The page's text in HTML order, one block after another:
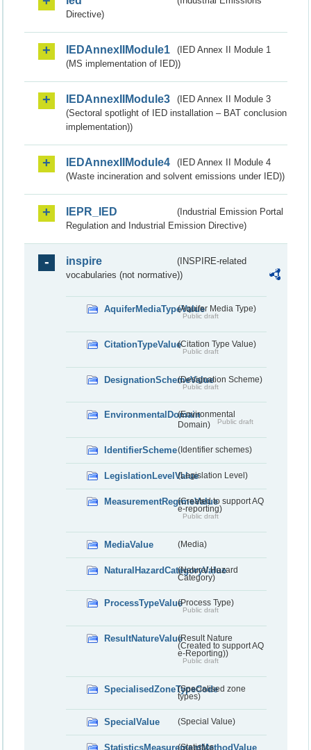
Directive)
IEDAnnexIIModule1
(IED Annex II Module 1
(MS implementation of IED))
IEDAnnexIIModule3
(IED Annex II Module 3
(Sectoral spotlight of IED installation – BAT conclusion
implementation))
IEDAnnexIIModule4
(IED Annex II Module 4
(Waste incineration and solvent emissions under IED))
IEPR_IED
(Industrial Emission Portal
Regulation and Industrial Emission Directive)
inspire
(INSPIRE-related
vocabularies (not normative))
AquiferMediaTypeValue(Aquifer Media Type)
Public draft
CitationTypeValue(Citation Type Value)
Public draft
DesignationSchemeValue(Designation Scheme)
Public draft
EnvironmentalDomain(Environmental
Domain)
Public draft
IdentifierScheme(Identifier schemes)
LegislationLevelValue(Legislation Level)
MeasurementRegimeValue(Created to support AQ
e-reporting)
Public draft
MediaValue (Media)
NaturalHazardCategoryValue
(Natural Hazard
Category)
ProcessTypeValue(Process Type)
Public draft
ResultNatureValue(Result Nature
(Created to support AQ
e-Reporting))
Public draft
SpecialisedZoneTypeCode
(Specialised zone
types)
SpecialValue (Special Value)
StatisticsMeasurementMethodValue
(Statistics